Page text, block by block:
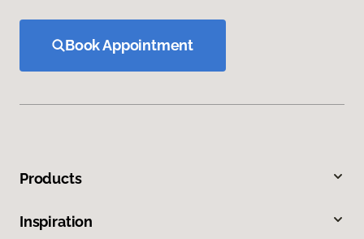
Book Appointment
Products
Inspiration